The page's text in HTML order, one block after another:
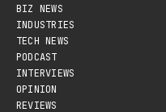
BIZ NEWS
INDUSTRIES
TECH NEWS
PODCAST
INTERVIEWS
OPINION
REVIEWS